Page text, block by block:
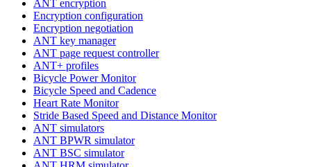
ANT encryption
Encryption configuration
Encryption negotiation
ANT key manager
ANT page request controller
ANT+ profiles
Bicycle Power Monitor
Bicycle Speed and Cadence
Heart Rate Monitor
Stride Based Speed and Distance Monitor
ANT simulators
ANT BPWR simulator
ANT BSC simulator